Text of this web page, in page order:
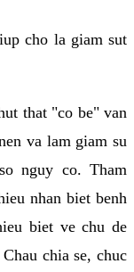
cho la giam sut
that "co be" van
va lam giam su
nguy co. Tham
nhan biet benh
biet ve chu de
chia se, chuc